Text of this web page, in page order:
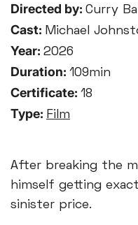
Directed by: Curry
Cast: Michael
Year: 2026
Duration: 109min
Certificate: 18
Type: Film
After breaking the
himself getting
sinister price.